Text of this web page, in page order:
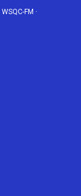
WSQC-FM ·